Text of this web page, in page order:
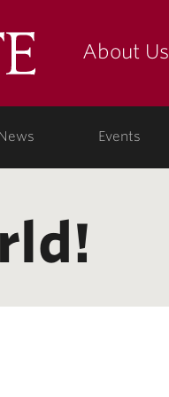
LafayetteAbout Us
Events